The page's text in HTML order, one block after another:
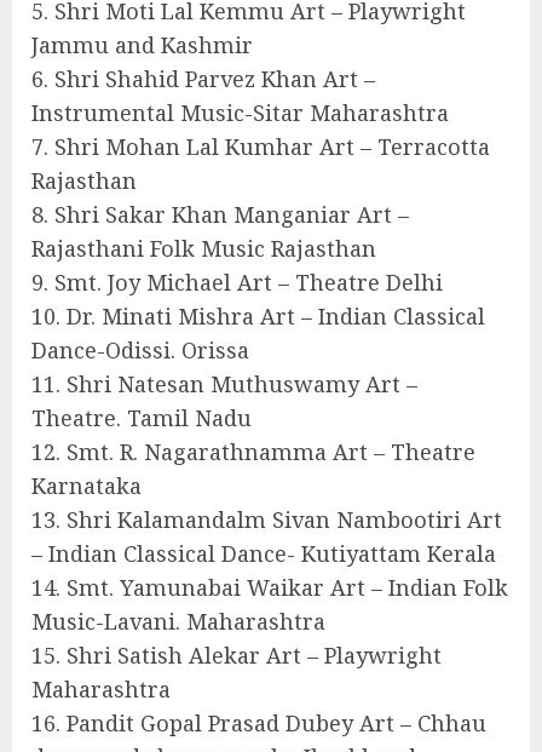
5. Shri Moti Lal Kemmu Art – Playwright
Jammu and Kashmir
6. Shri Shahid Parvez Khan Art –
Instrumental Music-Sitar Maharashtra
7. Shri Mohan Lal Kumhar Art – Terracotta
Rajasthan
8. Shri Sakar Khan Manganiar Art –
Rajasthani Folk Music Rajasthan
9. Smt. Joy Michael Art – Theatre Delhi
10. Dr. Minati Mishra Art – Indian Classical
Dance-Odissi. Orissa
11. Shri Natesan Muthuswamy Art –
Theatre. Tamil Nadu
12. Smt. R. Nagarathnamma Art – Theatre
Karnataka
13. Shri Kalamandalm Sivan Nambootiri Art
– Indian Classical Dance- Kutiyattam Kerala
14. Smt. Yamunabai Waikar Art – Indian Folk
Music-Lavani. Maharashtra
15. Shri Satish Alekar Art – Playwright
Maharashtra
16. Pandit Gopal Prasad Dubey Art – Chhau